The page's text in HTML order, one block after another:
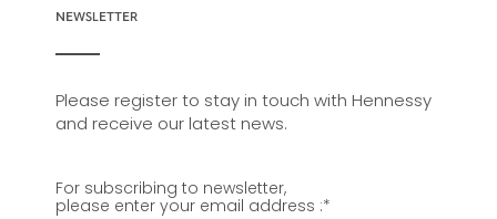
NEWSLETTER
Please register to stay in touch with Hennessy
and receive our latest news.
For subscribing to newsletter,
please enter your email address :*